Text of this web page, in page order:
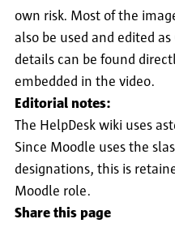
own risk. Most of the
also be used and edited
details can be found
embedded in the video.
Editorial notes:
The HelpDesk wiki uses
Since Moodle uses the
designations, this is
Moodle role.
Share this page